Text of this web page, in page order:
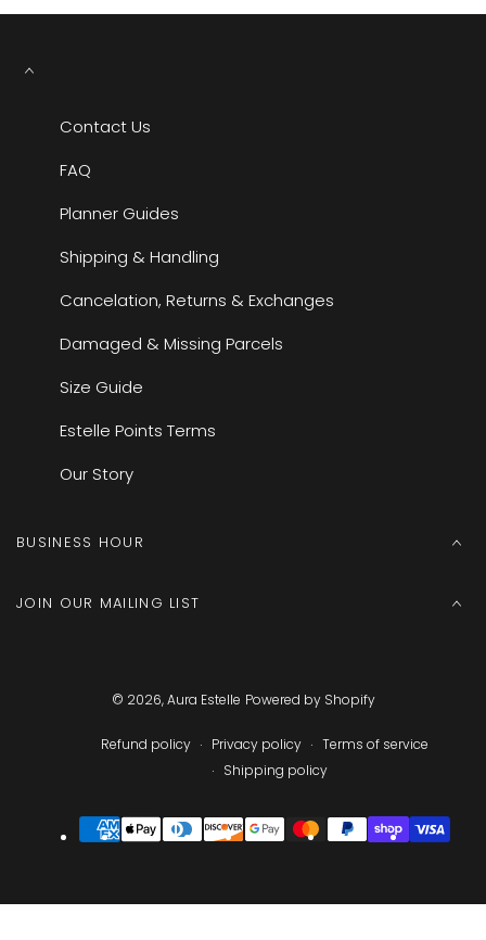
Contact Us
FAQ
Planner Guides
Shipping & Handling
Cancelation, Returns & Exchanges
Damaged & Missing Parcels
Size Guide
Estelle Points Terms
Our Story
BUSINESS HOUR
JOIN OUR MAILING LIST
© 2026,Aura Estelle Powered by Shopify
Refund policy Privacy policy
Terms of service
Shipping policy
Payment
methods